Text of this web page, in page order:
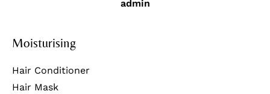
admin
Moisturising
Hair Conditioner
Hair Mask